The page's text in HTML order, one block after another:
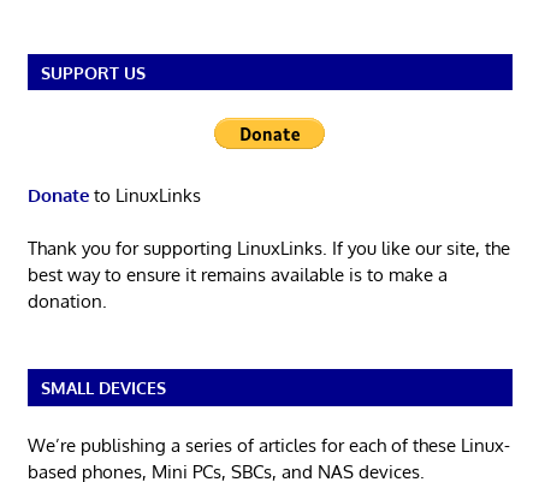
SUPPORT US
Donateto LinuxLinks
Thank you for supporting LinuxLinks. If you like our site, the
best way to ensure it remains available is to make a
donation.
SMALL DEVICES
We’re publishing a series of articles for each of these Linux-
based phones, Mini PCs, SBCs, and NAS devices.